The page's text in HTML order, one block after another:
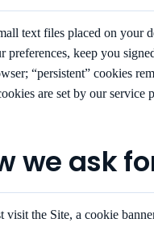
text files placed on your
preferences, keep you
“persistent” cookies
are set by our service
we ask
visit the Site, a cookie